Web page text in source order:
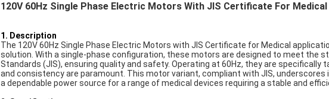
120V 60Hz Single Phase Electric Motors With JIS Certificate For Medical
1. Description
The 120V 60Hz Single Phase Electric Motors with JIS Certificate for Medical
solution. With a single-phase configuration, these motors are designed to meet the
Standards (JIS), ensuring quality and safety. Operating at 60Hz, they are specifically
and consistency are paramount. This motor variant, compliant with JIS,
a dependable power source for a range of medical devices requiring a stable and